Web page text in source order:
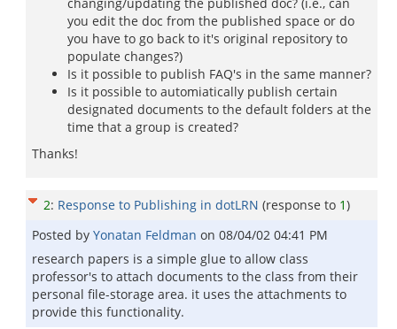
you edit the doc from the published space or do
you have to go back to it's original repository to
populate changes?)
Is it possible to publish FAQ's in the same manner?
Is it possible to automiatically publish certain
designated documents to the default folders at the
time that a group is created?
Thanks!
2: Response to Publishing in dotLRN (response to 1)
Posted by Yonatan Feldman on 08/04/02 04:41 PM
research papers is a simple glue to allow class
professor's to attach documents to the class from their
personal file-storage area. it uses the attachments to
provide this functionality.